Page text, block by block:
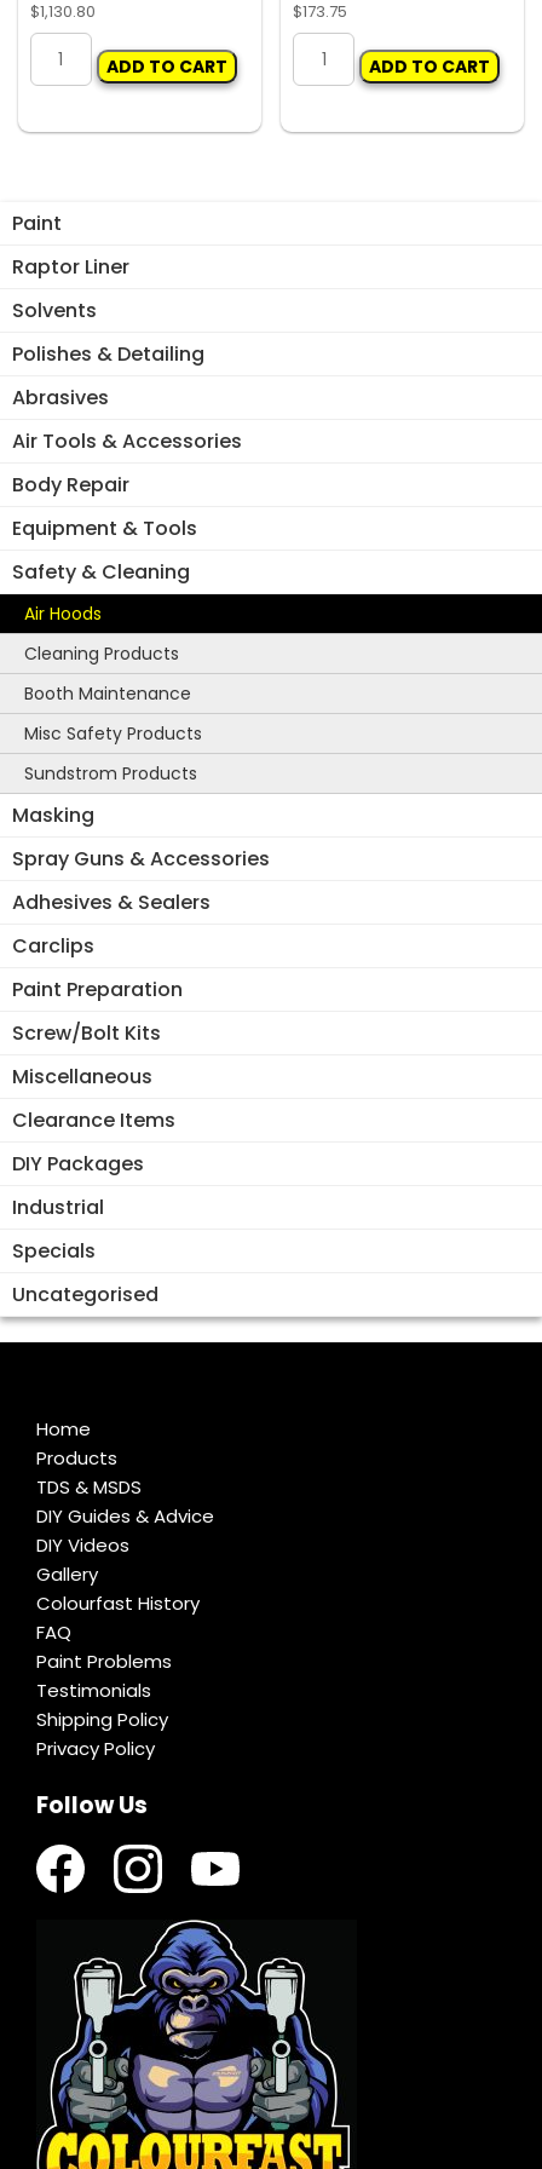
Paint
Raptor Liner
Solvents
Polishes & Detailing
Abrasives
Air Tools & Accessories
Body Repair
Equipment & Tools
Safety & Cleaning
Air Hoods
Cleaning Products
Booth Maintenance
Misc Safety Products
Sundstrom Products
Masking
Spray Guns & Accessories
Adhesives & Sealers
Carclips
Paint Preparation
Screw/Bolt Kits
Miscellaneous
Clearance Items
DIY Packages
Industrial
Specials
Uncategorised
$1,130.80
IWATA
CFRCB
STAGE
quantity
ADD TO CART
$173.75
SUNDSTROM
SR900
KIT
ADD TO CART
Home
Products
TDS & MSDS
DIY Guides & Advice
DIY Videos
Gallery
Colourfast History
FAQ
Paint Problems
Testimonials
Shipping Policy
Privacy Policy
Follow Us